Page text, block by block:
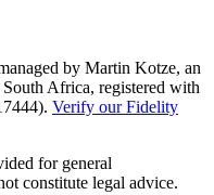
by Martin Kotze, an
Africa, registered with
Verify our Fidelity
for general
constitute legal advice.